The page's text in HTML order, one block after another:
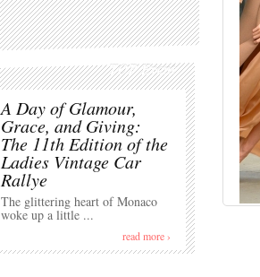
TOP Event
A Day of Glamour,
Grace, and Giving:
The 11th Edition of the
Ladies Vintage Car
Rallye
The glittering heart of Monaco
woke up a little ...
read more ›